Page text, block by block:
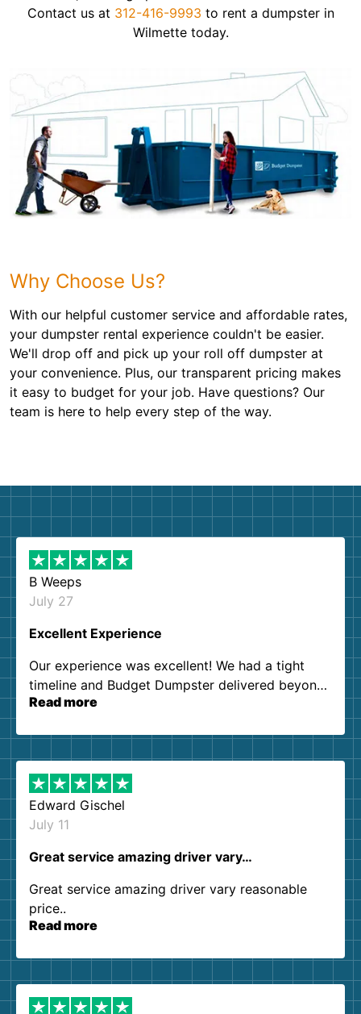
Contact us at 312-416-9993 to rent a dumpster in
Wilmette today.
Why Choose Us?
With our helpful customer service and affordable rates,
your dumpster rental experience couldn't be easier.
We'll drop off and pick up your roll off dumpster at
your convenience. Plus, our transparent pricing makes
it easy to budget for your job. Have questions? Our
team is here to help every step of the way.
B Weeps
July 27
Excellent Experience
Our experience was excellent! We had a tight
timeline and Budget Dumpster delivered beyond
our expectations. Customer service agents were
them again. I highly recommend!
Read more
Edward Gischel
July 11
Great service amazing driver vary…
Great service amazing driver vary reasonable
price..
Read more